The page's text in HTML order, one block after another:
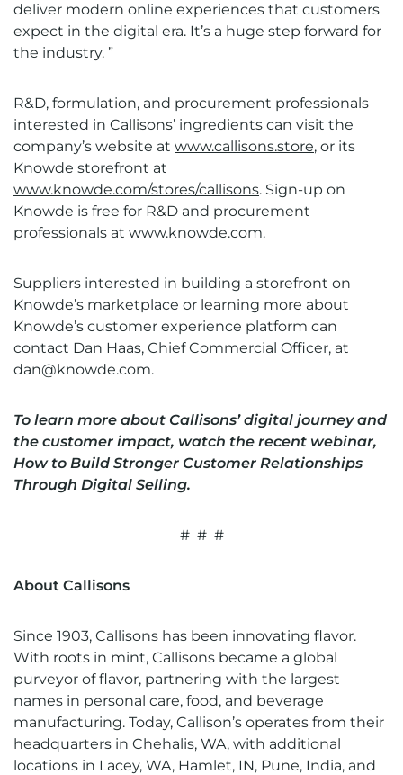
deliver modern online experiences that customers
expect in the digital era. It’s a huge step forward for
the industry. ”
R&D, formulation, and procurement professionals
interested in Callisons’ ingredients can visit the
company’s website at www.callisons.store, or its
Knowde storefront at
www.knowde.com/stores/callisons. Sign-up on
Knowde is free for R&D and procurement
professionals at www.knowde.com.
Suppliers interested in building a storefront on
Knowde’s marketplace or learning more about
Knowde’s customer experience platform can
contact Dan Haas, Chief Commercial Officer, at
dan@knowde.com.
To learn more about Callisons’ digital journey and
the customer impact, watch the recent webinar,
How to Build Stronger Customer Relationships
Through Digital Selling.
# # #
About Callisons
Since 1903, Callisons has been innovating flavor.
With roots in mint, Callisons became a global
purveyor of flavor, partnering with the largest
names in personal care, food, and beverage
manufacturing. Today, Callison’s operates from their
headquarters in Chehalis, WA, with additional
locations in Lacey, WA, Hamlet, IN, Pune, India, and